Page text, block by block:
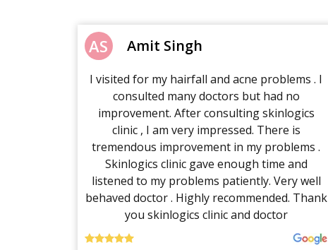
AS Amit Singh
I visited for my hairfall and acne problems . I
consulted many doctors but had no
improvement. After consulting skinlogics
clinic , I am very impressed. There is
tremendous improvement in my problems .
Skinlogics clinic gave enough time and
listened to my problems patiently. Very well
behaved doctor . Highly recommended. Thank
you skinlogics clinic and doctor